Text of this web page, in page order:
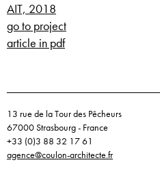
AIT, 2018
go to project
article in pdf
13 rue de la Tour des Pêcheurs
67000 Strasbourg - France
+33 (0)3 88 32 17 61
agence@coulon-architecte.fr